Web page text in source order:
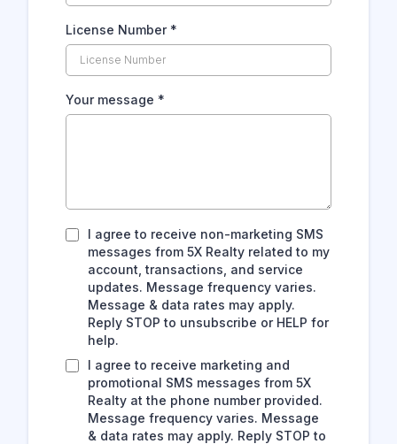
License Number *
Your message *
I agree to receive non-marketing SMS
messages from 5X Realty related to my
account, transactions, and service
updates. Message frequency varies.
Message & data rates may apply.
Reply STOP to unsubscribe or HELP for
help.
I agree to receive marketing and
promotional SMS messages from 5X
Realty at the phone number provided.
Message frequency varies. Message
& data rates may apply. Reply STOP to